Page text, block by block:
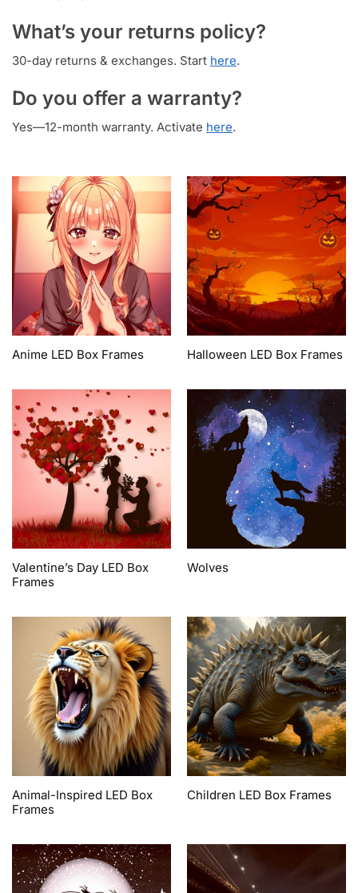
What’s your returns policy?
30-day returns & exchanges. Start here.
Do you offer a warranty?
Yes—12-month warranty. Activate here.
Anime LED Box Frames Halloween LED Box Frames
Valentine’s Day LED Box
Frames
Wolves
Animal-Inspired LED Box
Frames
Children LED Box Frames